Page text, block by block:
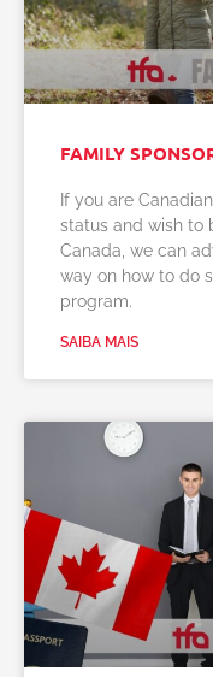
FAMILY
If you are
status and wish to
Canada, we can
way on how to do
program.
SAIBA MAIS